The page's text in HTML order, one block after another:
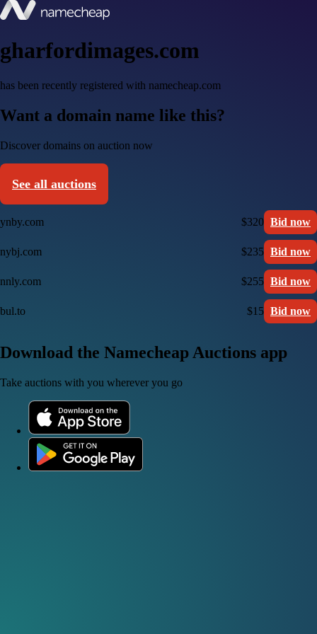
gharfordimages.com
has been recently registered with namecheap.com
Want a domain name like this?
Discover domains on auction now
See all auctions
ynby.com $320 Bid now
nybj.com $235 Bid now
nnly.com $255 Bid now
bul.to $15 Bid now
Download the Namecheap Auctions app
Take auctions with you wherever you go